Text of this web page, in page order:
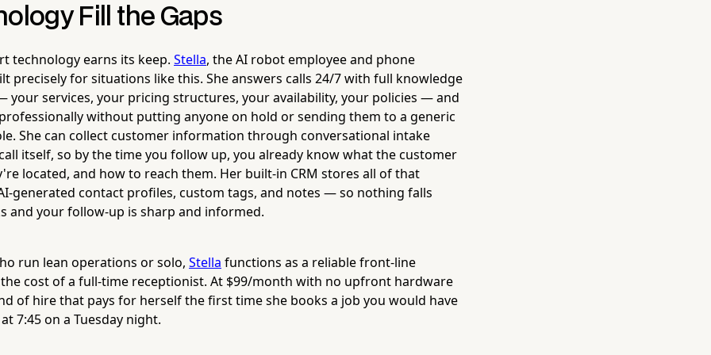
Fill the Gaps
technology earns its keep. Stella, the AI robot employee and phone
precisely for situations like this. She answers calls 24/7 with full knowledge
your services, your pricing structures, your availability, your policies — and
without putting anyone on hold or sending them to a generic
She can collect customer information through conversational intake
itself, so by the time you follow up, you already know what the customer
located, and how to reach them. Her built-in CRM stores all of that
generated contact profiles, custom tags, and notes — so nothing falls
and your follow-up is sharp and informed.
run lean operations or solo, Stella functions as a reliable front-line
cost of a full-time receptionist. At $99/month with no upfront hardware
of hire that pays for herself the first time she books a job you would have
7:45 on a Tuesday night.